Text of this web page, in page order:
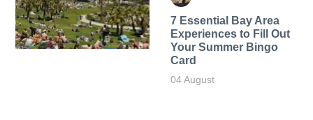
7 Essential Bay Area
Experiences to Fill Out
Your Summer Bingo
Card
04 August